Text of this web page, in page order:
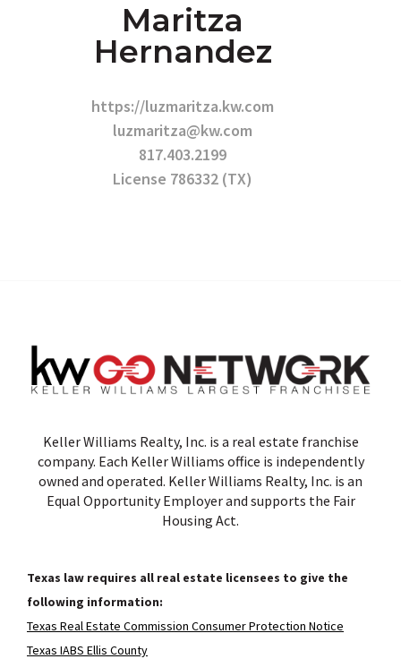
Maritza
Hernandez
https://luzmaritza.kw.com
luzmaritza@kw.com
817.403.2199
License 786332 (TX)
Keller Williams Realty, Inc. is a real estate franchise
company. Each Keller Williams office is independently
owned and operated. Keller Williams Realty, Inc. is an
Equal Opportunity Employer and supports the Fair
Housing Act.
Texas law requires all real estate licensees to give the
following information:
Texas Real Estate Commission Consumer Protection Notice
Texas IABS Ellis County